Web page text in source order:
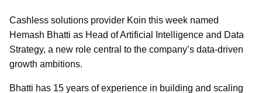
Cashless solutions provider Koin this week named
Hemash Bhatti as Head of Artificial Intelligence and Data
Strategy, a new role central to the company’s data-driven
growth ambitions.
Bhatti has 15 years of experience in building and scaling